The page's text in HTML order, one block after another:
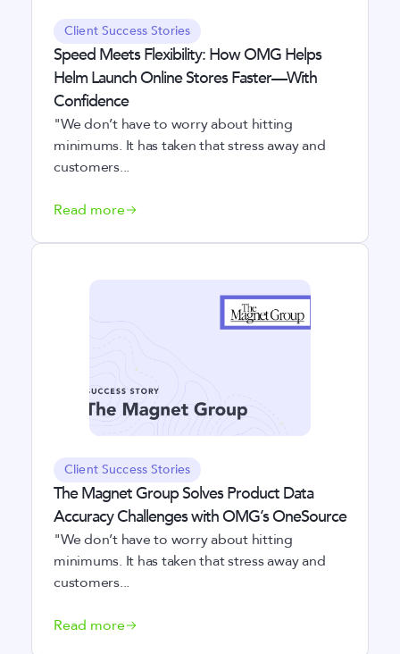
Client Success Stories
Speed Meets Flexibility: How OMG Helps
Helm Launch Online Stores Faster—With
Confidence
"We don’t have to worry about hitting
minimums. It has taken that stress away and
customers...
Read more
Client Success Stories
The Magnet Group Solves Product Data
Accuracy Challenges with OMG’s OneSource
"We don’t have to worry about hitting
minimums. It has taken that stress away and
customers...
Read more